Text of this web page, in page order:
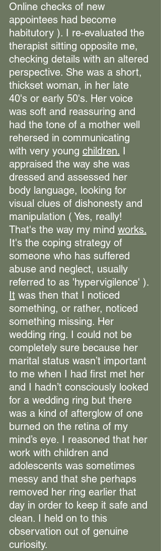
Online checks of new
appointees had become
habitutory ). I re-evaluated the
therapist sitting opposite me,
checking details with an altered
perspective. She was a short,
thickset woman, in her late
40's or early 50's. Her voice
was soft and reassuring and
had the tone of a mother well
rehersed in communicating
with very young children. I
appraised the way she was
dressed and assessed her
body language, looking for
visual clues of dishonesty and
manipulation ( Yes, really!
That's the way my mind works.
It's the coping strategy of
someone who has suffered
abuse and neglect, usually
referred to as 'hypervigilence' ).
It was then that I noticed
something, or rather, noticed
something missing. Her
wedding ring. I could not be
completely sure because her
marital status wasn’t important
to me when I had first met her
and I hadn’t consciously looked
for a wedding ring but there
was a kind of afterglow of one
burned on the retina of my
mind’s eye. I reasoned that her
work with children and
adolescents was sometimes
messy and that she perhaps
removed her ring earlier that
day in order to keep it safe and
clean. I held on to this
observation out of genuine
curiosity.